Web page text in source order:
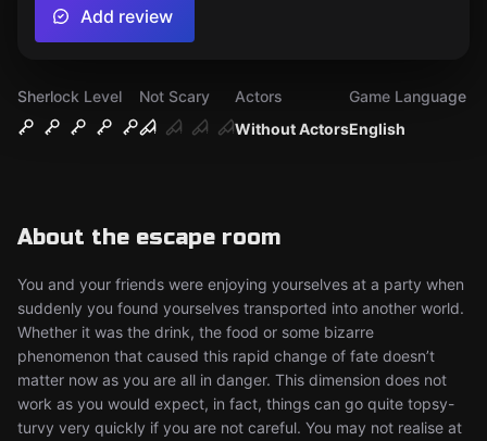
Sherlock Level
Not Scary
Without Actors
Actors
English
Game Language
About the escape room
You and your friends were enjoying yourselves at a party when
suddenly you found yourselves transported into another world.
Whether it was the drink, the food or some bizarre
phenomenon that caused this rapid change of fate doesn’t
matter now as you are all in danger. This dimension does not
work as you would expect, in fact, things can go quite topsy-
turvy very quickly if you are not careful. You may not realise at
Add review